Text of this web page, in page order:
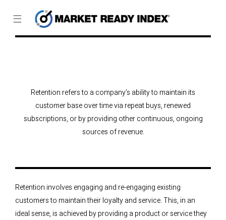
☰
Retention refers to a company’s ability to maintain its
customer base over time via repeat buys, renewed
subscriptions, or by providing other continuous, ongoing
sources of revenue.
Retention involves engaging and re-engaging existing
customers to maintain their loyalty and service. This, in an
ideal sense, is achieved by providing a product or service they